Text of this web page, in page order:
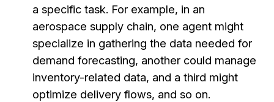
a specific task. For example, in an
aerospace supply chain, one agent might
specialize in gathering the data needed for
demand forecasting, another could manage
inventory-related data, and a third might
optimize delivery flows, and so on.